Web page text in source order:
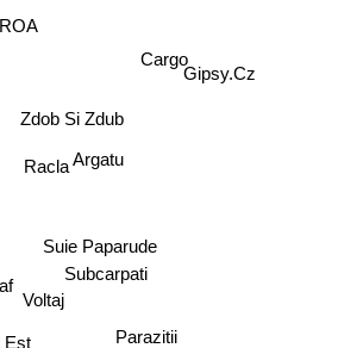
Zdob Si Zdub
Subcarpati
Suie Paparude
ROA
Argatu
Racla
Parazitii
Cargo
Voltaj
Gipsy.Cz